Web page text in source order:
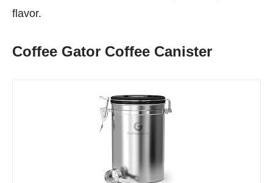
flavor.
Coffee Gator Coffee Canister